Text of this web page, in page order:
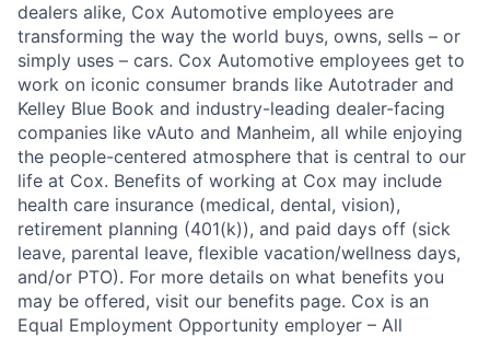
dealers alike, Cox Automotive employees are
transforming the way the world buys, owns, sells – or
simply uses – cars. Cox Automotive employees get to
work on iconic consumer brands like Autotrader and
Kelley Blue Book and industry-leading dealer-facing
companies like vAuto and Manheim, all while enjoying
the people-centered atmosphere that is central to our
life at Cox. Benefits of working at Cox may include
health care insurance (medical, dental, vision),
retirement planning (401(k)), and paid days off (sick
leave, parental leave, flexible vacation/wellness days,
and/or PTO). For more details on what benefits you
may be offered, visit our benefits page. Cox is an
Equal Employment Opportunity employer – All